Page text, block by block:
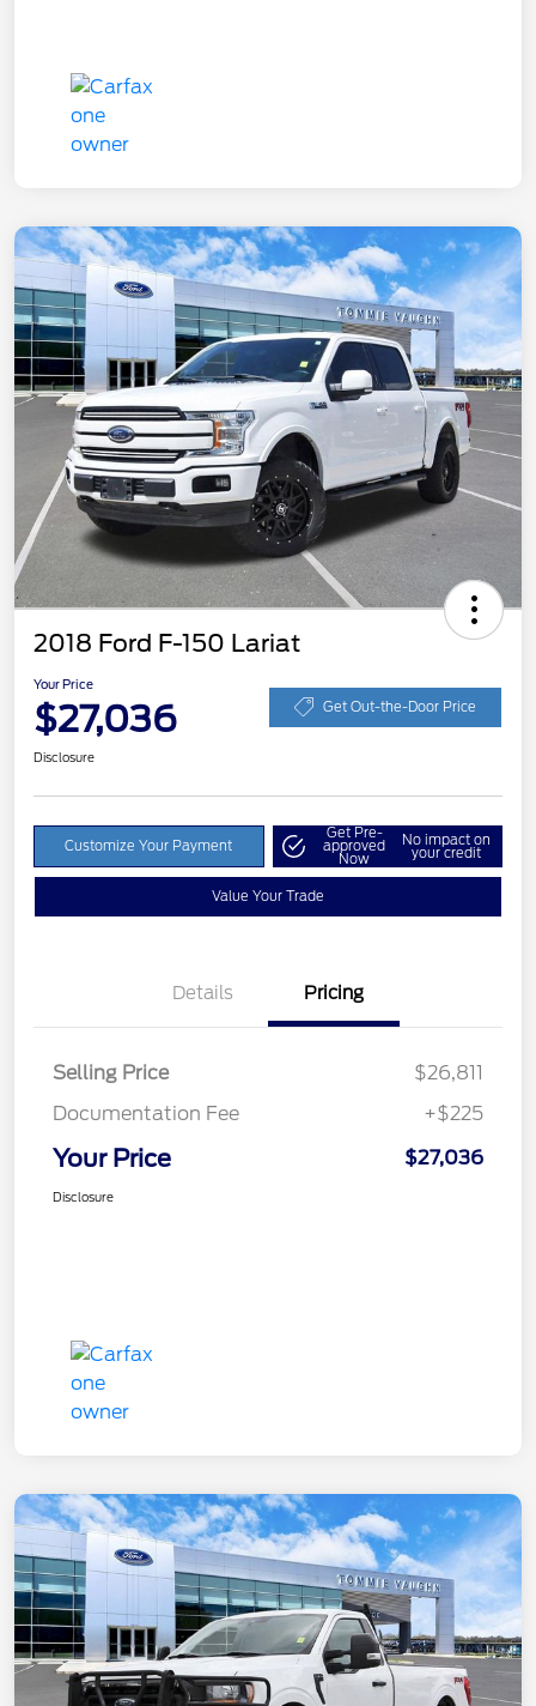
2018 Ford F-150 Lariat
Your Price
$27,036 Get Out-the-Door Price
Disclosure
Customize Your Payment
Get Pre-
approved
Now
No impact on
your credit
Value Your Trade
Details Pricing
Selling Price
$26,811
Documentation Fee
+$225
Your Price $27,036
Disclosure